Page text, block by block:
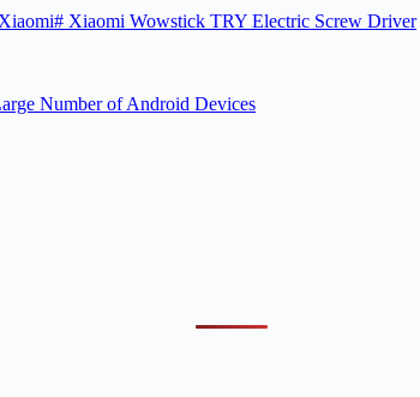
Xiaomi# Xiaomi Wowstick TRY Electric Screw Driver
Number of Android Devices